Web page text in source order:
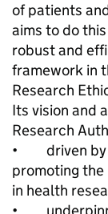
of patients
aims to do
robust and
framework in
Research
Its vision and
Research
• driven by
promoting
in health